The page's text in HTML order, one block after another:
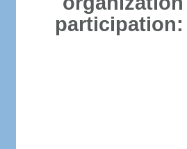
participation: